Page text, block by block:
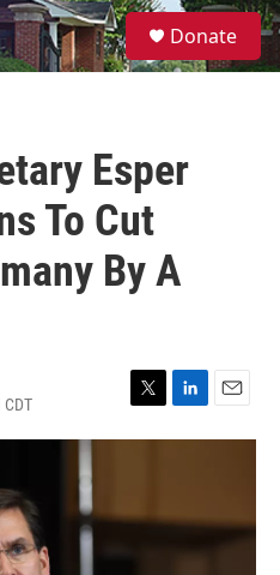
S
e
a
Donate
Esper
To Cut
By A
T
w
e
L
i
d
E
m